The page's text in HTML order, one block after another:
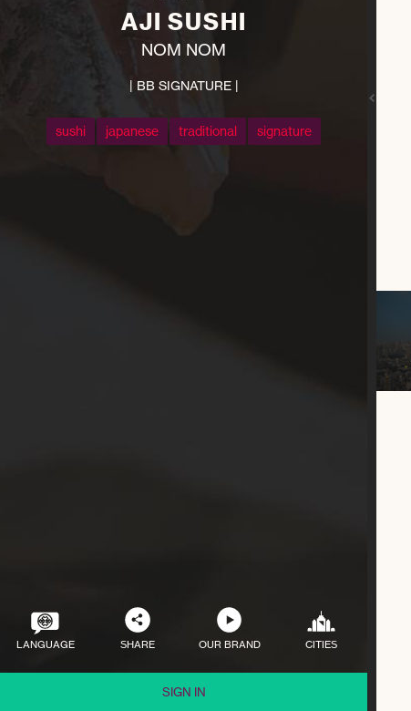
AJI SUSHI
NOM NOM
| BB SIGNATURE |
sushi japanese traditional signature
LANGUAGE SHARE OUR BRAND CITIES
SIGN IN